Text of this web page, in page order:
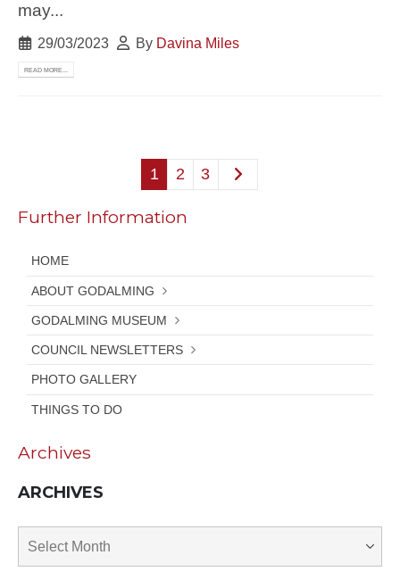
may...
29/03/2023 By Davina Miles
READ MORE...
1 2 3
Further Information
HOME
ABOUT GODALMING
GODALMING MUSEUM
COUNCIL NEWSLETTERS
PHOTO GALLERY
THINGS TO DO
Archives
ARCHIVES
Archives